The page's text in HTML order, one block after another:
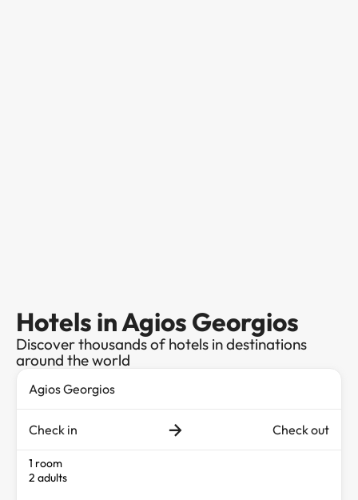
Hotels in Agios Georgios
Discover thousands of hotels in destinations
around the world
Check in Check out
1 room
2 adults